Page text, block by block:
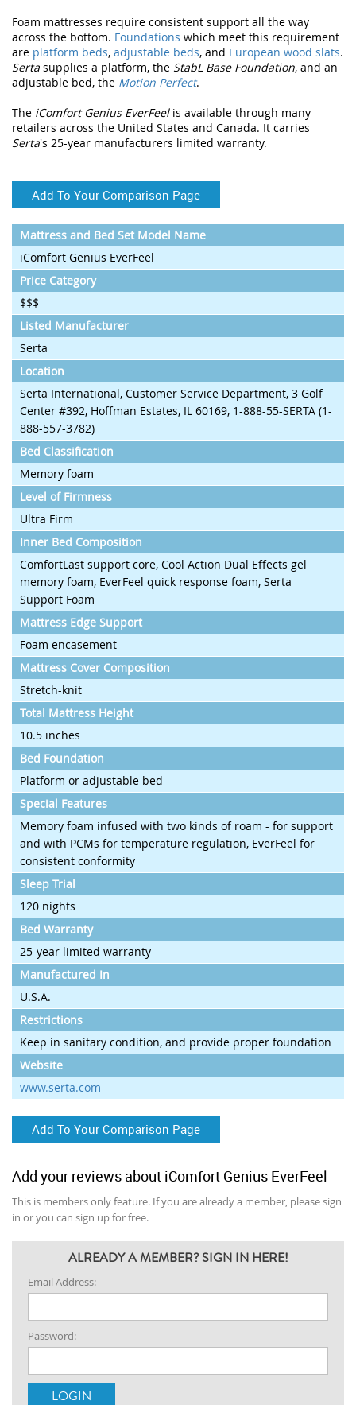
Foam mattresses require consistent support all the way
across the bottom. Foundations which meet this requirement
are platform beds, adjustable beds, and European wood slats.
Serta supplies a platform, the StabL Base Foundation, and an
adjustable bed, the Motion Perfect.
The iComfort Genius EverFeelis available through many
retailers across the United States and Canada. It carries
Serta's 25-year manufacturers limited warranty.
Add To Your Comparison Page
Mattress and Bed Set Model Name
iComfort Genius EverFeel
Price Category
$$$
Listed Manufacturer
Serta
Location
Serta International, Customer Service Department, 3 Golf
Center #392, Hoffman Estates, IL 60169, 1-888-55-SERTA (1-
888-557-3782)
Bed Classification
Memory foam
Level of Firmness
Ultra Firm
Inner Bed Composition
ComfortLast support core, Cool Action Dual Effects gel
memory foam, EverFeel quick response foam, Serta
Support Foam
Mattress Edge Support
Foam encasement
Mattress Cover Composition
Stretch-knit
Total Mattress Height
10.5 inches
Bed Foundation
Platform or adjustable bed
Special Features
Memory foam infused with two kinds of roam - for support
and with PCMs for temperature regulation, EverFeel for
consistent conformity
Sleep Trial
120 nights
Bed Warranty
25-year limited warranty
Manufactured In
U.S.A.
Restrictions
Keep in sanitary condition, and provide proper foundation
Website
www.serta.com
Add To Your Comparison Page
Add your reviews about iComfort Genius EverFeel
This is members only feature. If you are already a member, please sign
in or you can sign up for free.
ALREADY A MEMBER? SIGN IN HERE!
Email Address:
Password: